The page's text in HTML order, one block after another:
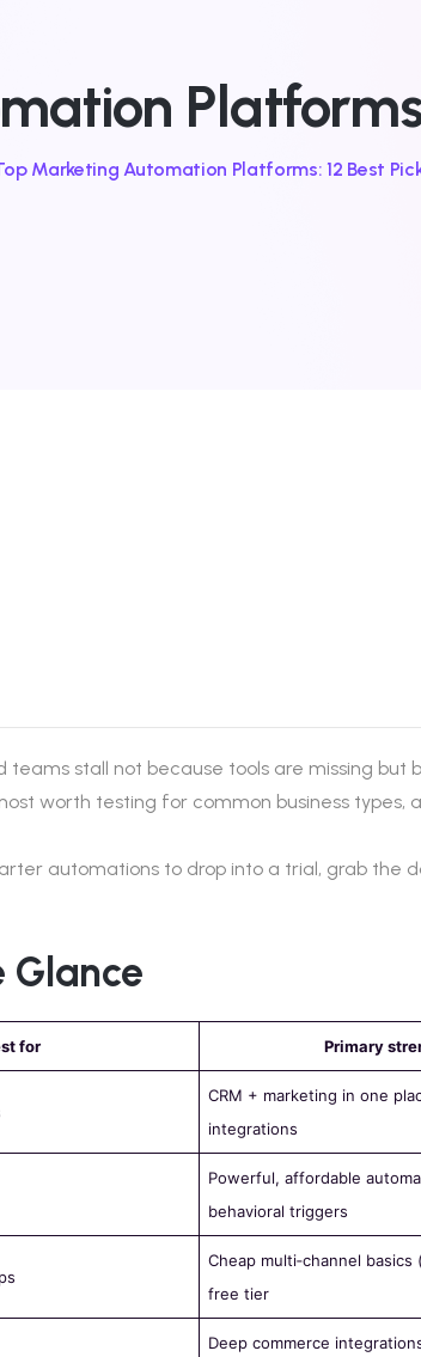
Marketing Automation Platforms: 12 Best
stall not because tools are missing but
worth testing for common business
automations to drop into a trial, grab the
Glance
for Primary
CRM + marketing in one
integrations
Powerful, affordable
behavioral triggers
Cheap multi‑channel basics
free tier
Deep commerce